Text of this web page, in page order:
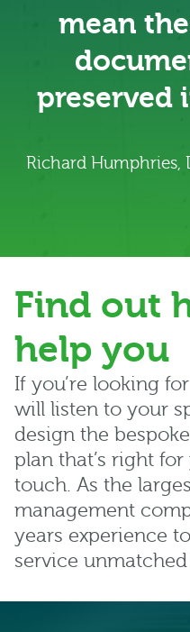
mean
preserved
Richard Humphries,
Find out
help you
If you’re looking
will listen to your
design the
plan that’s right
touch. As the
management
years experience
service